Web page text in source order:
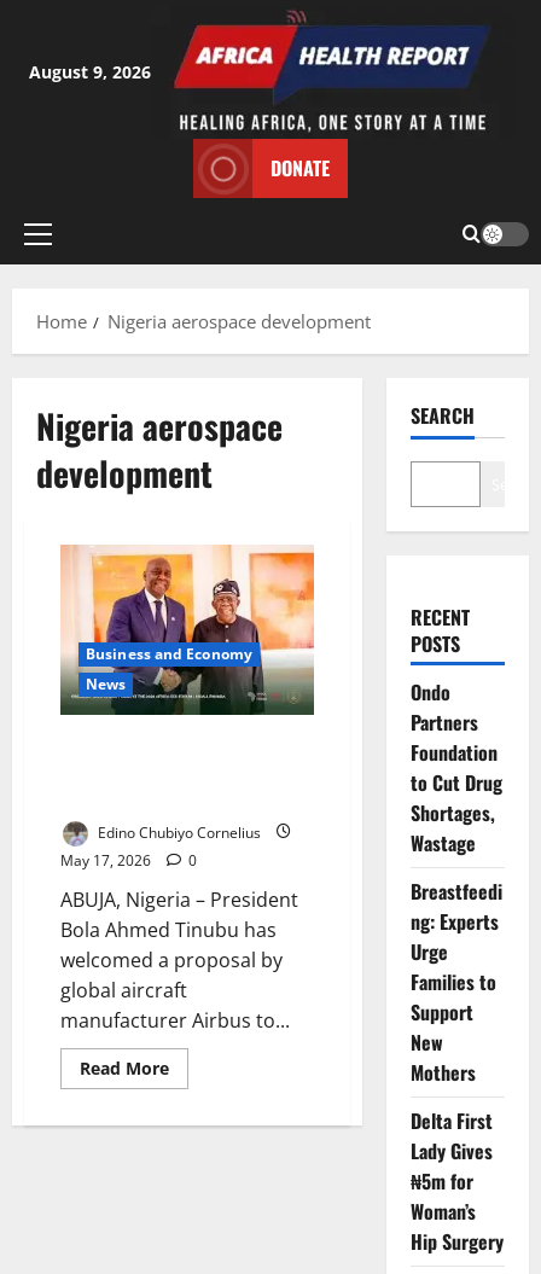
content
August 9, 2026
DONATE
Primary
Home
Nigeria aerospace development
Nigeria aerospace
development
Business and Economy
News
Edino Chubiyo Cornelius
May 17, 2026
0
ABUJA, Nigeria – President
Bola Ahmed Tinubu has
welcomed a proposal by
global aircraft
manufacturer Airbus to...
Read MoreRead
more
Pushes
SEARCH
RECENT
POSTS
Ondo
Partners
Foundation
to Cut Drug
Shortages,
Wastage
Breastfeedi
ng: Experts
Urge
Families to
Support
New
Mothers
Delta First
Lady Gives
₦5m for
Woman’s
Hip Surgery